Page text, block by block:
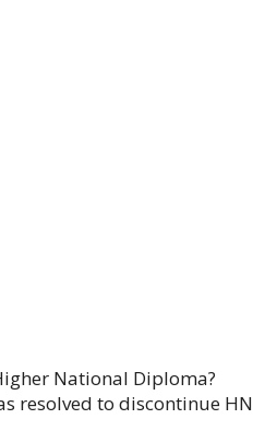
National Diploma?
resolved to discontinue